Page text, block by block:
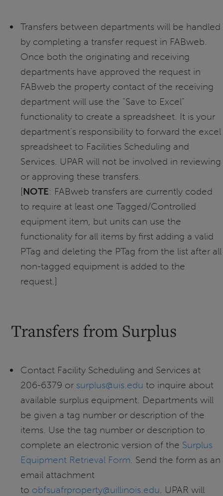
Transfers between departments will be handled
by completing a transfer request in FABweb.
Once both the originating and receiving
departments have approved the request in
FABweb the property contact of the receiving
department will use the “Save to Excel”
functionality to create a spreadsheet. It is your
department’s responsibility to forward the excel
spreadsheet to Facilities Scheduling and
Services. UPAR will not be involved in reviewing
or approving these transfers.
[NOTE: FABweb transfers are currently coded
to require at least one Tagged/Controlled
equipment item, but units can use the
functionality for all items by first adding a valid
PTag and deleting the PTag from the list after all
non-tagged equipment is added to the
request.]
Transfers from Surplus
Contact Facility Scheduling and Services at
206-6379 or surplus@uis.edu to inquire about
available surplus equipment. Departments will
be given a tag number or description of the
items. Use the tag number or description to
complete an electronic version of the Surplus
Equipment Retrieval Form. Send the form as an
email attachment
to obfsuafrproperty@uillinois.edu. UPAR will